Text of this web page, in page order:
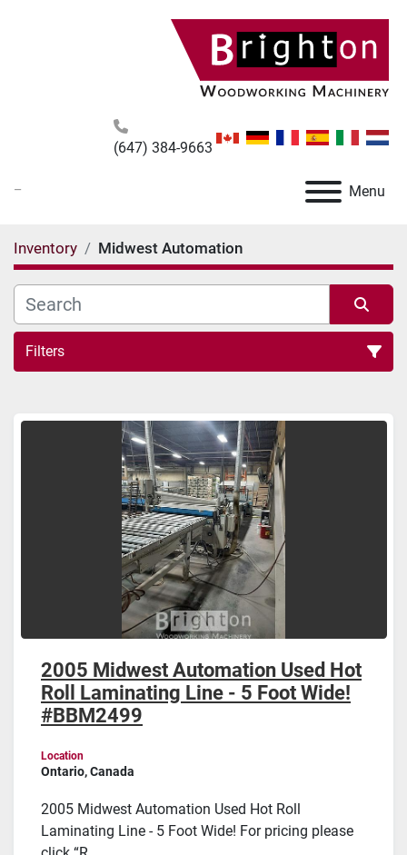
(647) 384-9663
Menu
Inventory Midwest Automation
Filters
Sort by
2005 Midwest Automation Used Hot
Roll Laminating Line - 5 Foot Wide!
#BBM2499
Location
Ontario, Canada
2005 Midwest Automation Used Hot Roll
Laminating Line - 5 Foot Wide! For pricing please